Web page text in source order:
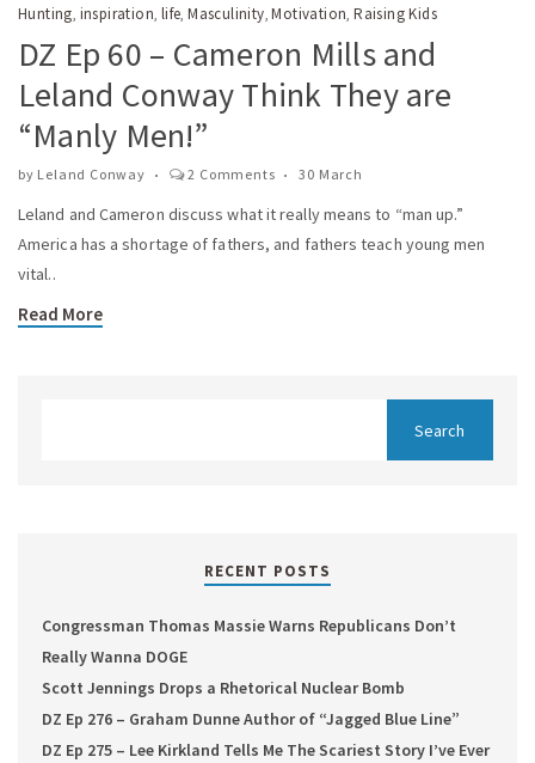
Hunting, inspiration, life,Masculinity,Motivation,Raising Kids
DZ Ep 60 – Cameron Mills and
Leland Conway Think They are
“Manly Men!”
by Leland Conway 2 Comments 30 March
Leland and Cameron discuss what it really means to “man up.”
America has a shortage of fathers, and fathers teach young men
vital..
Read More
RECENT POSTS
Congressman Thomas Massie Warns Republicans Don’t
Really Wanna DOGE
Scott Jennings Drops a Rhetorical Nuclear Bomb
DZ Ep 276 – Graham Dunne Author of “Jagged Blue Line”
DZ Ep 275 – Lee Kirkland Tells Me The Scariest Story I’ve Ever